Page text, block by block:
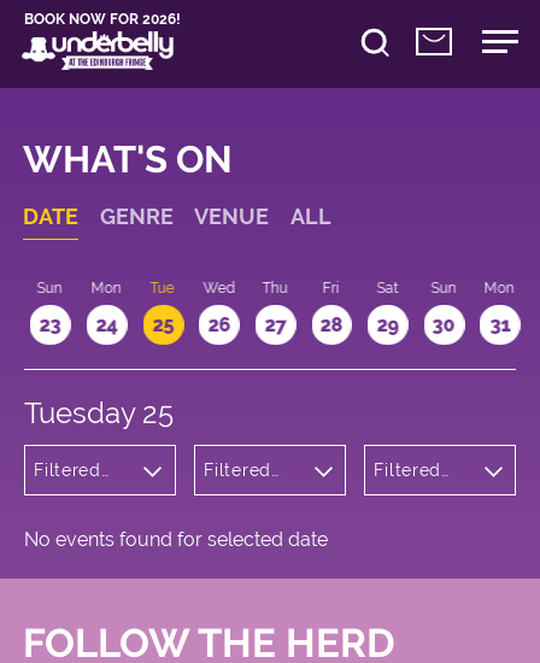
BOOK NOW FOR 2026!
WHAT'S ON
DATE GENRE VENUE ALL
Sun
23
Mon
24
Tue
25
Wed
26
Thu
27
Fri
28
Sat
29
Sun
30
Mon
31
Tuesday 25
Filtered
Filtered
Square
Filtered
No events found for selected date
FOLLOW THE HERD